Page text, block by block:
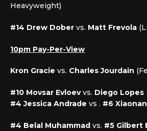
Heavyweight)
#14 Drew Dober vs. Matt Frevola
10pm Pay-Per-View
Kron Gracie vs. Charles Jourdain
#10 Movsar Evloevvs. Diego Lopes
#4 Jessica Andrade vs . #6
#4 Belal Muhammad vs. #5 Gilbert